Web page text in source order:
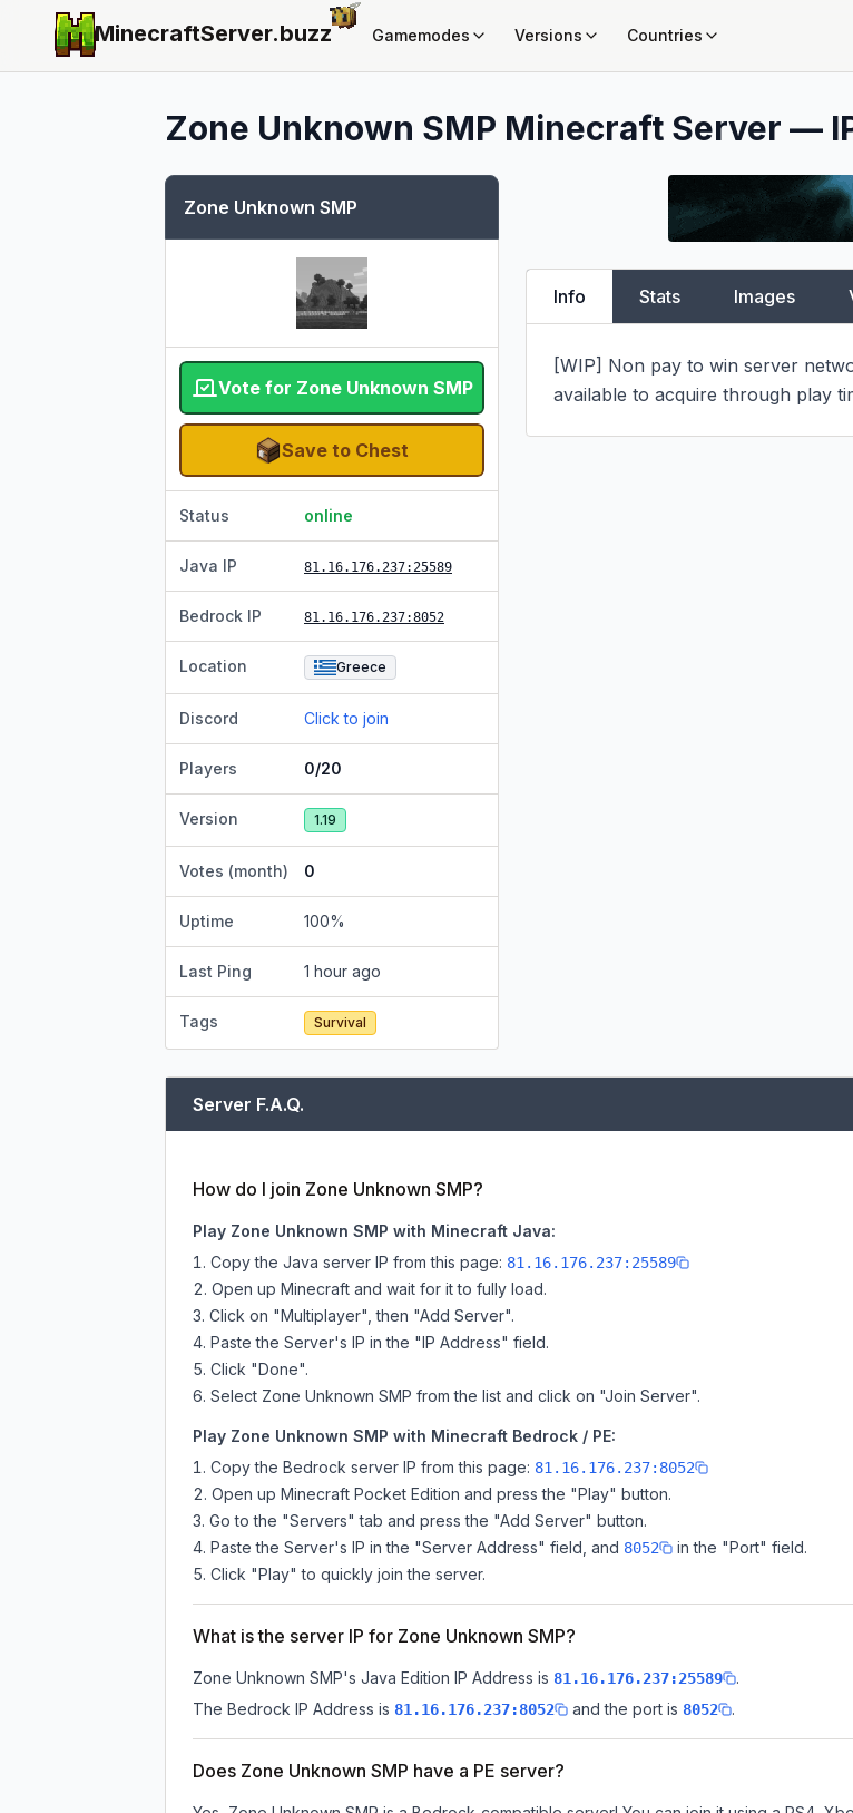
MinecraftServer.buzz Gamemodes Versions Countries
Zone Unknown SMP Minecraft Server —
Zone Unknown SMP
Vote for Zone Unknown SMP
Save to Chest
Status online
Java IP 81.16.176.237:25589
Bedrock IP 81.16.176.237:8052
Location Greece
Discord Click to join
Players 0/20
Version 1.19
Votes (month) 0
Uptime 100%
Last Ping 1 hour ago
Tags Survival
Info Stats Images
[WIP] Non pay to win server
available to acquire through play
Server F.A.Q.
How do I join Zone Unknown SMP?
Play Zone Unknown SMP with Minecraft Java:
Copy the Java server IP from this page: 81.16.176.237:25589
Open up Minecraft and wait for it to fully load.
Click on "Multiplayer", then "Add Server".
Paste the Server's IP in the "IP Address" field.
Click "Done".
Select Zone Unknown SMP from the list and click on "Join Server".
Play Zone Unknown SMP with Minecraft Bedrock / PE:
Copy the Bedrock server IP from this page: 81.16.176.237:8052
Open up Minecraft Pocket Edition and press the "Play" button.
Go to the "Servers" tab and press the "Add Server" button.
Paste the Server's IP in the "Server Address" field, and 8052
in the "Port" field.
Click "Play" to quickly join the server.
What is the server IP for Zone Unknown SMP?
Zone Unknown SMP's Java Edition IP Address is 81.16.176.237:25589
.
The Bedrock IP Address is 81.16.176.237:8052 and the port is 8052 .
Does Zone Unknown SMP have a PE server?